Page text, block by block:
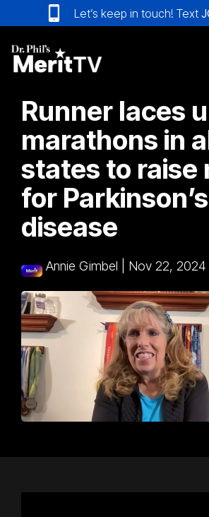
to
the
main
content.
Let’s keep in touch! Text
Runner laces
marathons in
states to raise
for Parkinson’s
disease
Annie Gimbel Nov 22, 2024